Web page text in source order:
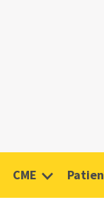
CME